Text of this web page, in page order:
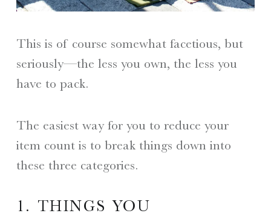
This is of course somewhat facetious, but
seriously—the less you own, the less you
have to pack.
The easiest way for you to reduce your
item count is to break things down into
these three categories.
1. THINGS YOU